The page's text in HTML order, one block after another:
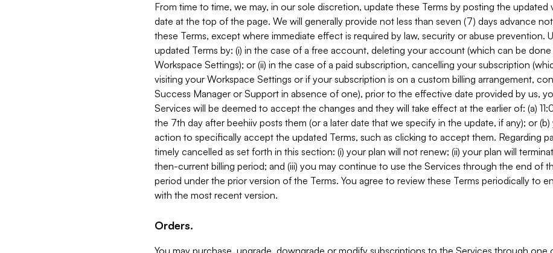
From time to time, we may, in our sole discretion, update these Terms by posting the updated
date at the top of the page. We will generally provide not less than seven (7) days advance
these Terms, except where immediate effect is required by law, security or abuse prevention.
updated Terms by: (i) in the case of a free account, deleting your account (which can be
Workspace Settings); or (ii) in the case of a paid subscription, cancelling your subscription
visiting your Workspace Settings or if your subscription is on a custom billing arrangement,
Success Manager or Support in absence of one), prior to the effective date provided by us,
Services will be deemed to accept the changes and they will take effect at the earlier of: (a)
the 7th day after beehiiv posts them (or a later date that we specify in the update, if any); or
action to specifically accept the updated Terms, such as clicking to accept them. Regarding
timely cancelled as set forth in this section: (i) your plan will not renew; (ii) your plan will
then-current billing period; and (iii) you may continue to use the Services through the end of
period under the prior version of the Terms. You agree to review these Terms periodically to
with the most recent version.
Orders.
You may purchase, upgrade, downgrade or modify subscriptions to the Services through one